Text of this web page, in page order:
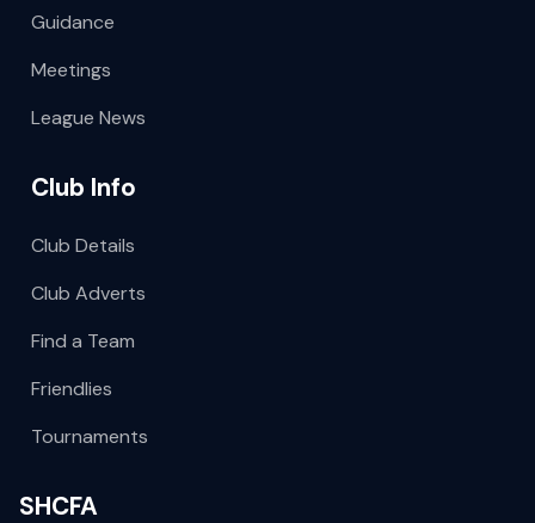
Guidance
Meetings
League News
Club Info
Club Details
Club Adverts
Find a Team
Friendlies
Tournaments
SHCFA